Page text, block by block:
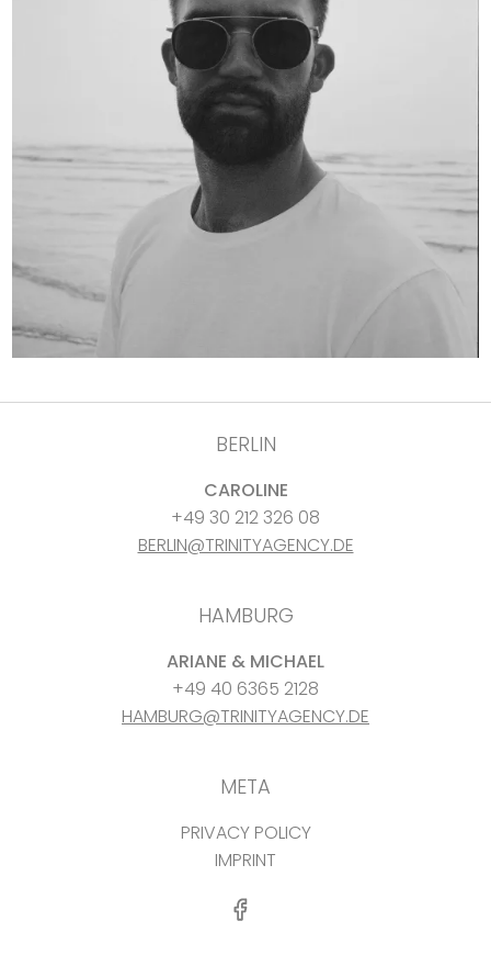
BERLIN
CAROLINE
+49 30 212 326 08
BERLIN@TRINITYAGENCY.DE
HAMBURG
ARIANE & MICHAEL
+49 40 6365 2128
HAMBURG@TRINITYAGENCY.DE
META
PRIVACY POLICY
IMPRINT